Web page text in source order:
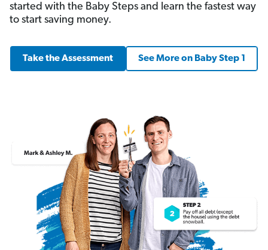
started with the Baby Steps and learn the fastest way
to start saving money.
Take the Assessment See More on Baby Step 1